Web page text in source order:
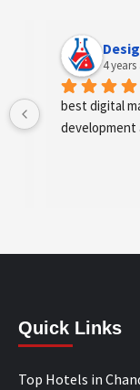
4 years
best digital
development
Quick Links
Top Hotels in